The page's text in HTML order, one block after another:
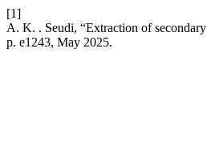
[1]
A. K. . Seudi, “Extraction of
p. e1243, May 2025.